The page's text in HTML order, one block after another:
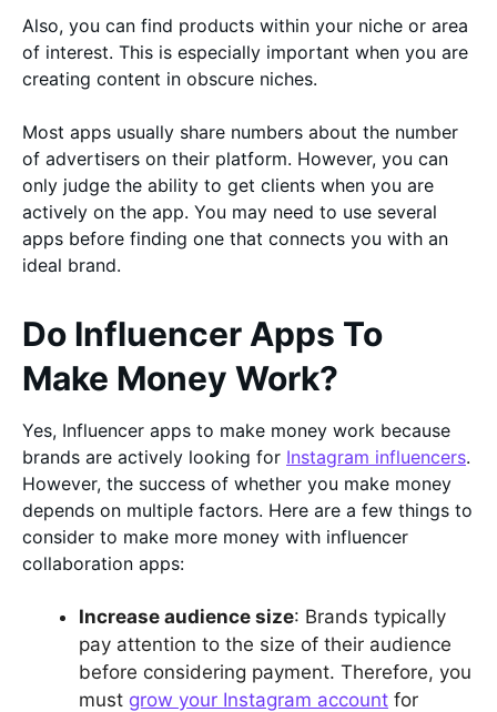
Also, you can find products within your niche or area
of interest. This is especially important when you are
creating content in obscure niches.
Most apps usually share numbers about the number
of advertisers on their platform. However, you can
only judge the ability to get clients when you are
actively on the app. You may need to use several
apps before finding one that connects you with an
ideal brand.
Do Influencer Apps To
Make Money Work?
Yes, Influencer apps to make money work because
brands are actively looking for Instagram influencers.
However, the success of whether you make money
depends on multiple factors. Here are a few things to
consider to make more money with influencer
collaboration apps:
Increase audience size: Brands typically
pay attention to the size of their audience
before considering payment. Therefore, you
must grow your Instagram account for